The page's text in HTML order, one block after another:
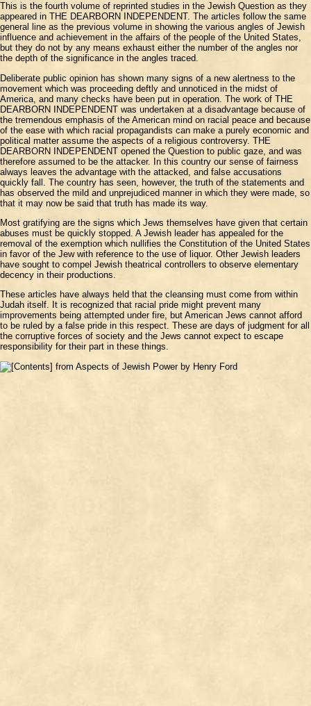
This is the fourth volume of reprinted studies in the Jewish Question as they
appeared in THE DEARBORN INDEPENDENT. The articles follow the same
general line as the previous volume in showing the various angles of Jewish
influence and achievement in the affairs of the people of the United States,
but they do not by any means exhaust either the number of the angles nor
the depth of the significance in the angles traced.
Deliberate public opinion has shown many signs of a new alertness to the
movement which was proceeding deftly and unnoticed in the midst of
America, and many checks have been put in operation. The work of THE
DEARBORN INDEPENDENT was undertaken at a disadvantage because of
the tremendous emphasis of the American mind on racial peace and because
of the ease with which racial propagandists can make a purely economic and
political matter assume the aspects of a religious controversy. THE
DEARBORN INDEPENDENT opened the Question to public gaze, and was
therefore assumed to be the attacker. In this country our sense of fairness
always leaves the advantage with the attacked, and false accusations
quickly fall. The country has seen, however, the truth of the statements and
has observed the mild and unprejudiced manner in which they were made, so
that it may now be said that truth has made its way.
Most gratifying are the signs which Jews themselves have given that certain
abuses must be quickly stopped. A Jewish leader has appealed for the
removal of the exemption which nullifies the Constitution of the United States
in favor of the Jew with reference to the use of liquor. Other Jewish leaders
have sought to compel Jewish theatrical controllers to observe elementary
decency in their productions.
These articles have always held that the cleansing must come from within
Judah itself. It is recognized that racial pride might prevent many
improvements being attempted under fire, but American Jews cannot afford
to be ruled by a false pride in this respect. These are days of judgment for all
the corruptive forces of society and the Jews cannot expect to escape
responsibility for their part in these things.